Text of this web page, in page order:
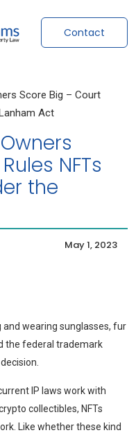
Contact
Score Big – Court
Act
NFTs
the
May 1, 2023
wearing sunglasses, fur
the federal trademark
IP laws work with
collectibles, NFTs
Like whether these kind